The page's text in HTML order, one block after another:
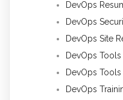
DevOps
DevOps
DevOps Site
DevOps
DevOps
DevOps